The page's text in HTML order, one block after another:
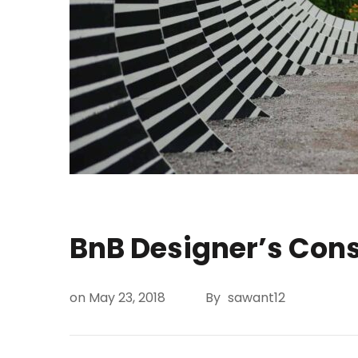
BnB Designer’s
on May 23, 2018 By sawant12